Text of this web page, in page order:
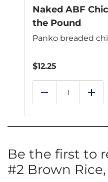
page
Naked ABF
the Pound
Panko breaded
$12.25
Reduce Add
Be the first to
#2 Brown